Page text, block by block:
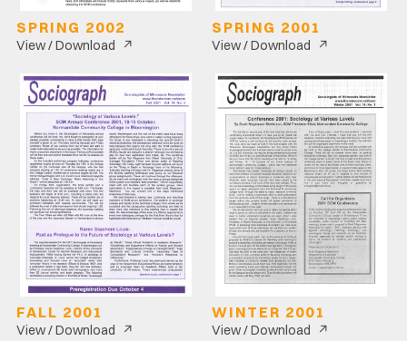
SPRING 2002
View / Download ↗
SPRING 2001
View / Download ↗
FALL 2001
View / Download ↗
WINTER 2001
View / Download ↗